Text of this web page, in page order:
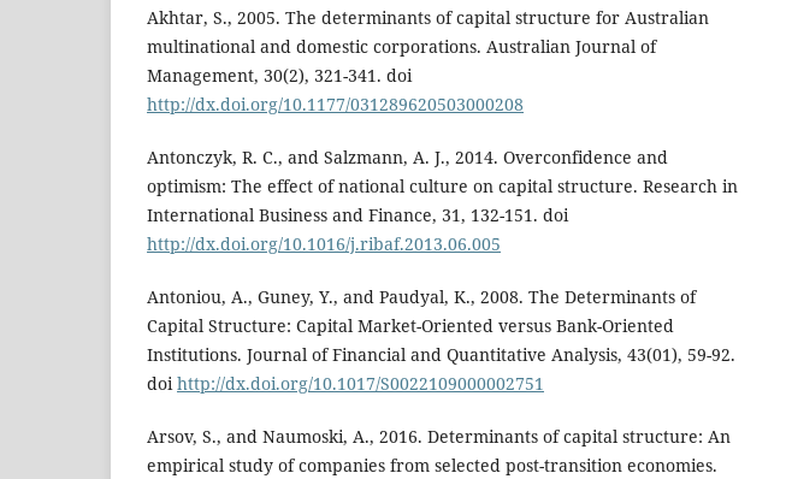
Akhtar, S., 2005. The determinants of capital structure for Australian
multinational and domestic corporations. Australian Journal of
Management, 30(2), 321-341. doi
http://dx.doi.org/10.1177/031289620503000208
Antonczyk, R. C., and Salzmann, A. J., 2014. Overconfidence and
optimism: The effect of national culture on capital structure. Research in
International Business and Finance, 31, 132-151. doi
http://dx.doi.org/10.1016/j.ribaf.2013.06.005
Antoniou, A., Guney, Y., and Paudyal, K., 2008. The Determinants of
Capital Structure: Capital Market-Oriented versus Bank-Oriented
Institutions. Journal of Financial and Quantitative Analysis, 43(01), 59-92.
doihttp://dx.doi.org/10.1017/S0022109000002751
Arsov, S., and Naumoski, A., 2016. Determinants of capital structure: An
empirical study of companies from selected post-transition economies.